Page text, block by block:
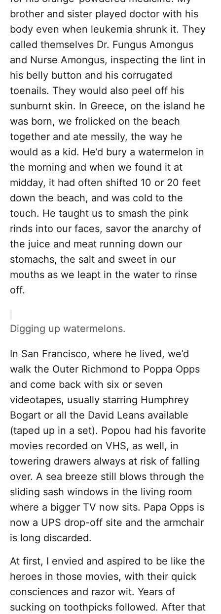
brother and sister played doctor with his
body even when leukemia shrunk it. They
called themselves Dr. Fungus Amongus
and Nurse Amongus, inspecting the lint in
his belly button and his corrugated
toenails. They would also peel off his
sunburnt skin. In Greece, on the island he
was born, we frolicked on the beach
together and ate messily, the way he
would as a kid. He’d bury a watermelon in
the morning and when we found it at
midday, it had often shifted 10 or 20 feet
down the beach, and was cold to the
touch. He taught us to smash the pink
rinds into our faces, savor the anarchy of
the juice and meat running down our
stomachs, the salt and sweet in our
mouths as we leapt in the water to rinse
off.
Digging up watermelons.
In San Francisco, where he lived, we’d
walk the Outer Richmond to Poppa Opps
and come back with six or seven
videotapes, usually starring Humphrey
Bogart or all the David Leans available
(taped up in a set). Popou had his favorite
movies recorded on VHS, as well, in
towering drawers always at risk of falling
over. A sea breeze still blows through the
sliding sash windows in the living room
where a bigger TV now sits. Papa Opps is
now a UPS drop-off site and the armchair
is long discarded.
At first, I envied and aspired to be like the
heroes in those movies, with their quick
consciences and razor wit. Years of
sucking on toothpicks followed. After that